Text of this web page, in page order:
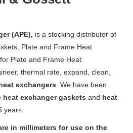
(APE), is a stocking distributor of
Plate and Frame Heat
Plate and Frame Heat
thermal rate, expand, clean,
exchangers . We have been
heat exchanger gaskets and heat
years.
in millimeters for use on the